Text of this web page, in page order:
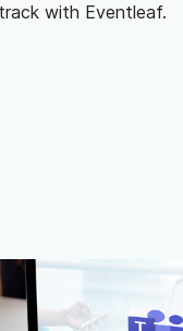
with Eventleaf.